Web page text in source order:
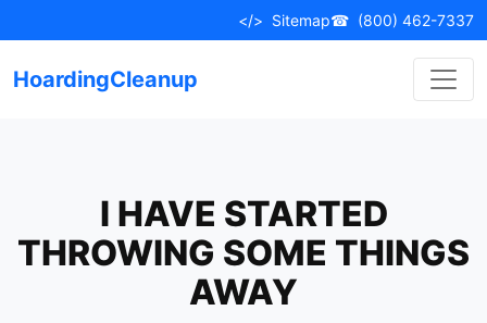
to
</> Sitemap☎ (800) 462-7337
HoardingCleanup
I HAVE STARTED
THROWING SOME THINGS
AWAY